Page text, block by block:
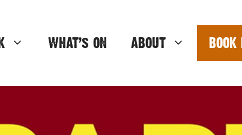
WHAT’S ON ABOUT BOOK